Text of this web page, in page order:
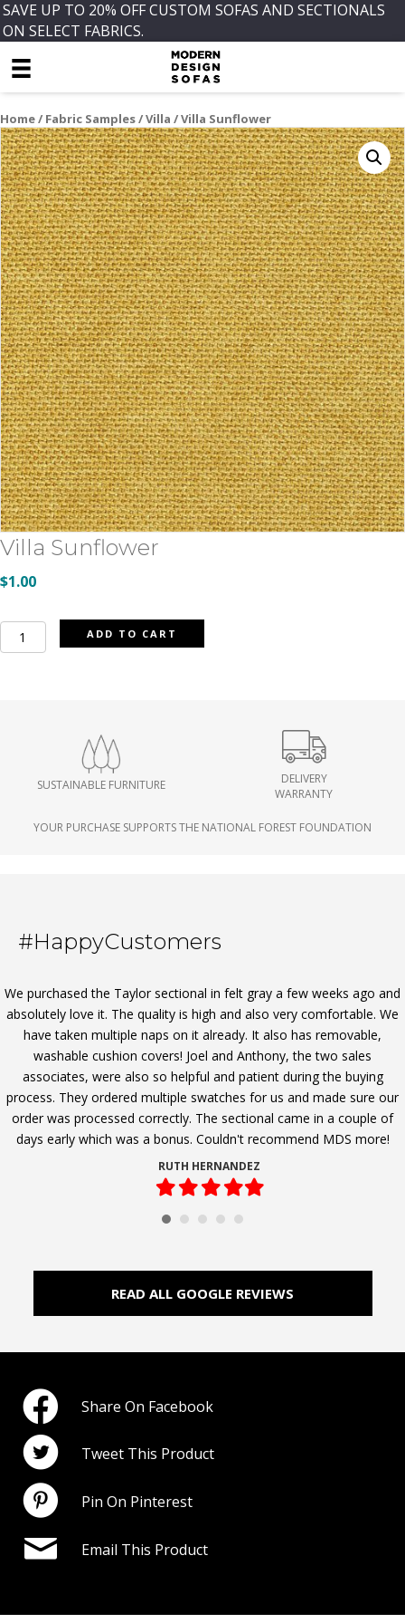
SAVE UP TO 20% OFF CUSTOM SOFAS AND SECTIONALS
ON SELECT FABRICS.
Home/ Fabric Samples/Villa / Villa Sunflower
Villa Sunflower
$1.00
Villa
Sunflower
ADD TO CART
SUSTAINABLE FURNITURE
DELIVERY
WARRANTY
YOUR PURCHASE SUPPORTS THE NATIONAL FOREST FOUNDATION
#HappyCustomers
We purchased the Taylor sectional in felt gray a few weeks ago and
absolutely love it. The quality is high and also very comfortable. We
have taken multiple naps on it already. It also has removable,
washable cushion covers! Joel and Anthony, the two sales
associates, were also so helpful and patient during the buying
process. They ordered multiple swatches for us and made sure our
order was processed correctly. The sectional came in a couple of
days early which was a bonus. Couldn't recommend MDS more!
RUTH HERNANDEZ
FilledFilledFilledFilledFilled
READ ALL GOOGLE REVIEWS
Share On Facebook
Tweet This Product
Pin On Pinterest
Email This Product